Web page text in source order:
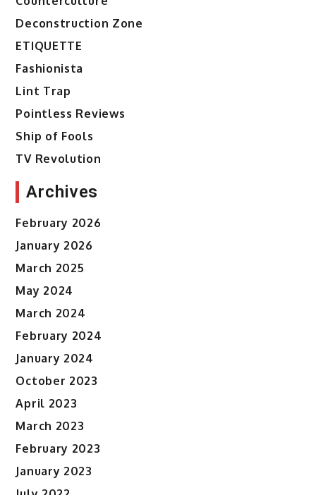
Deconstruction Zone
ETIQUETTE
Fashionista
Lint Trap
Pointless Reviews
Ship of Fools
TV Revolution
Archives
February 2026
January 2026
March 2025
May 2024
March 2024
February 2024
January 2024
October 2023
April 2023
March 2023
February 2023
January 2023